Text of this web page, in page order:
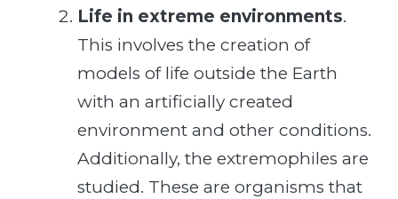
Life in extreme environments.
This involves the creation of
models of life outside the Earth
with an artificially created
environment and other conditions.
Additionally, the extremophiles are
studied. These are organisms that